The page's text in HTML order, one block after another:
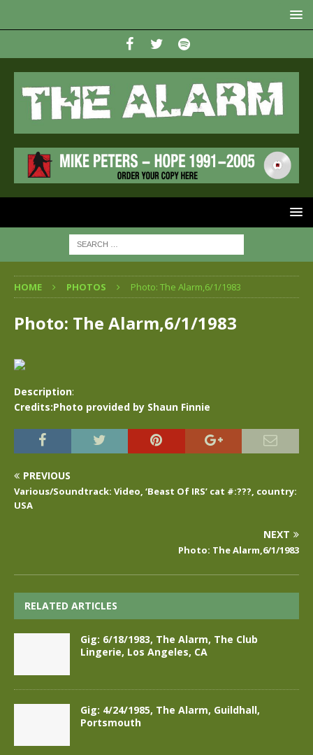
HOME PHOTOS Photo: The Alarm,6/1/1983
Photo: The Alarm,6/1/1983
Description:
Credits:Photo provided by Shaun Finnie
PREVIOUS
Various/Soundtrack: Video, ‘Beast Of IRS’ cat #:???, country:
USA
NEXT
Photo: The Alarm,6/1/1983
RELATED ARTICLES
Gig: 6/18/1983, The Alarm, The Club
Lingerie, Los Angeles, CA
Gig: 4/24/1985, The Alarm, Guildhall,
Portsmouth